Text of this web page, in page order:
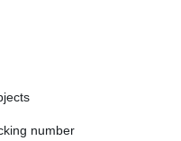
number